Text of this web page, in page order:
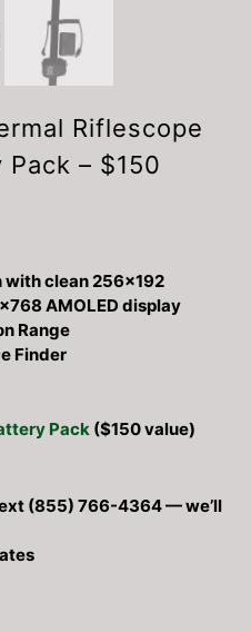
Riflescope
– $150
clean 256×192
AMOLED display
Range
Finder
Pack ($150 value)
(855) 766-4364 — we’ll